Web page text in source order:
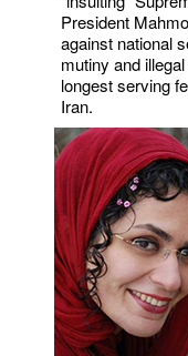
President
against national
mutiny and
longest serving
Iran.